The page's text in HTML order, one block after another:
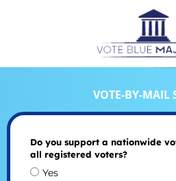
VOTE-BY-MAIL
Do you support a nationwide
all registered voters?
Yes